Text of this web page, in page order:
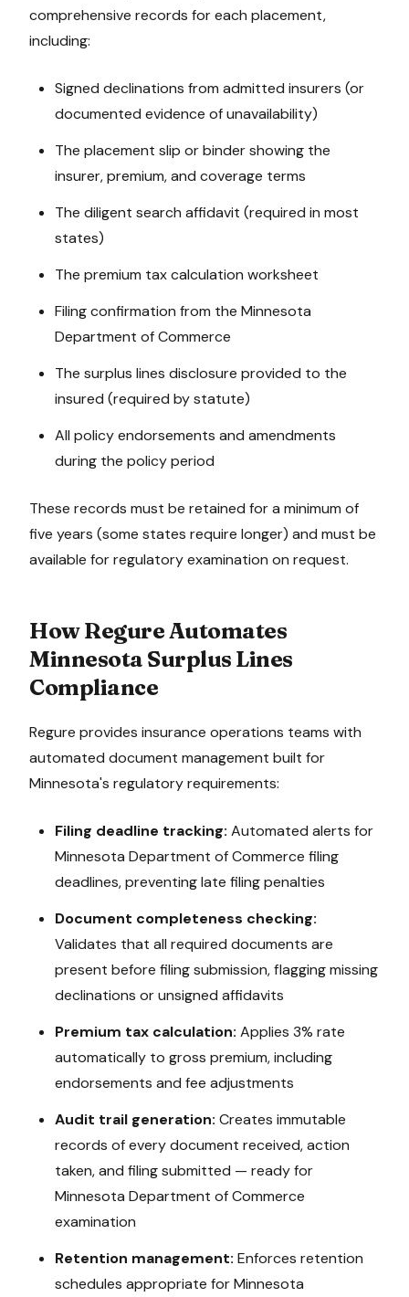
comprehensive records for each placement,
including:
Signed declinations from admitted insurers (or
documented evidence of unavailability)
The placement slip or binder showing the
insurer, premium, and coverage terms
The diligent search affidavit (required in most
states)
The premium tax calculation worksheet
Filing confirmation from the Minnesota
Department of Commerce
The surplus lines disclosure provided to the
insured (required by statute)
All policy endorsements and amendments
during the policy period
These records must be retained for a minimum of
five years (some states require longer) and must be
available for regulatory examination on request.
How Regure Automates
Minnesota Surplus Lines
Compliance
Regure provides insurance operations teams with
automated document management built for
Minnesota's regulatory requirements:
Filing deadline tracking: Automated alerts for
Minnesota Department of Commerce filing
deadlines, preventing late filing penalties
Document completeness checking:
Validates that all required documents are
present before filing submission, flagging missing
declinations or unsigned affidavits
Premium tax calculation: Applies 3% rate
automatically to gross premium, including
endorsements and fee adjustments
Audit trail generation: Creates immutable
records of every document received, action
taken, and filing submitted — ready for
Minnesota Department of Commerce
examination
Retention management: Enforces retention
schedules appropriate forMinnesota